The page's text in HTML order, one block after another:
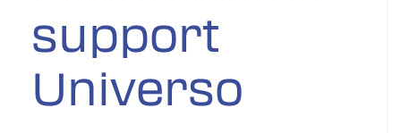
support
Universo